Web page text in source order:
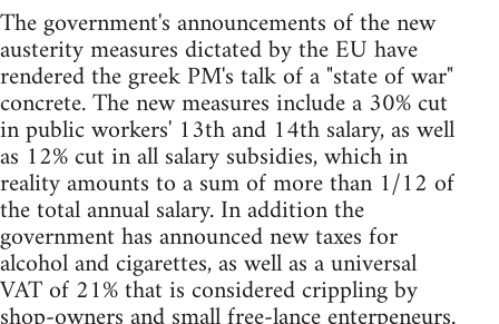
The government's announcements of the new
austerity measures dictated by the EU have
rendered the greek PM's talk of a "state of war"
concrete. The new measures include a 30% cut
in public workers' 13th and 14th salary, as well
as 12% cut in all salary subsidies, which in
reality amounts to a sum of more than 1/12 of
the total annual salary. In addition the
government has announced new taxes for
alcohol and cigarettes, as well as a universal
VAT of 21% that is considered crippling by